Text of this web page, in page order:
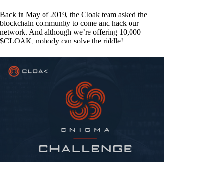
Back in May of 2019, the Cloak team asked the
blockchain community to come and hack our
network. And although we’re offering 10,000
$CLOAK, nobody can solve the riddle!